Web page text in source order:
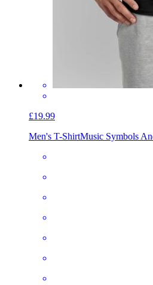
£19.99
Men's T-ShirtMusic Symbols